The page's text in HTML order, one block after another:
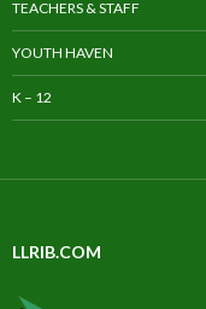
TEACHERS & STAFF
YOUTH HAVEN
K – 12
LLRIB.COM